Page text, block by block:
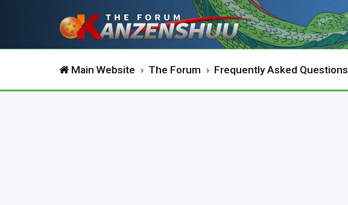
Main Website The Forum Frequently Asked Questions